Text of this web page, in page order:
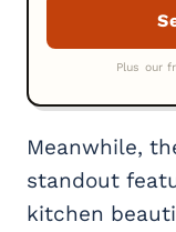
Meanwhile,
standout
kitchen